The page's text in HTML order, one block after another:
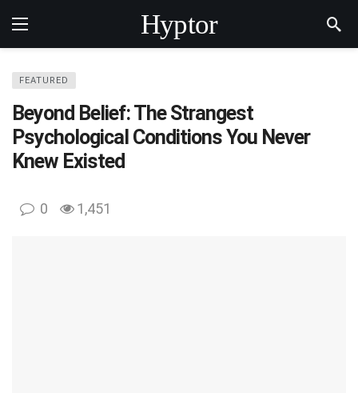
Hyptor
FEATURED
Beyond Belief: The Strangest
Psychological Conditions You Never
Knew Existed
0 1,451